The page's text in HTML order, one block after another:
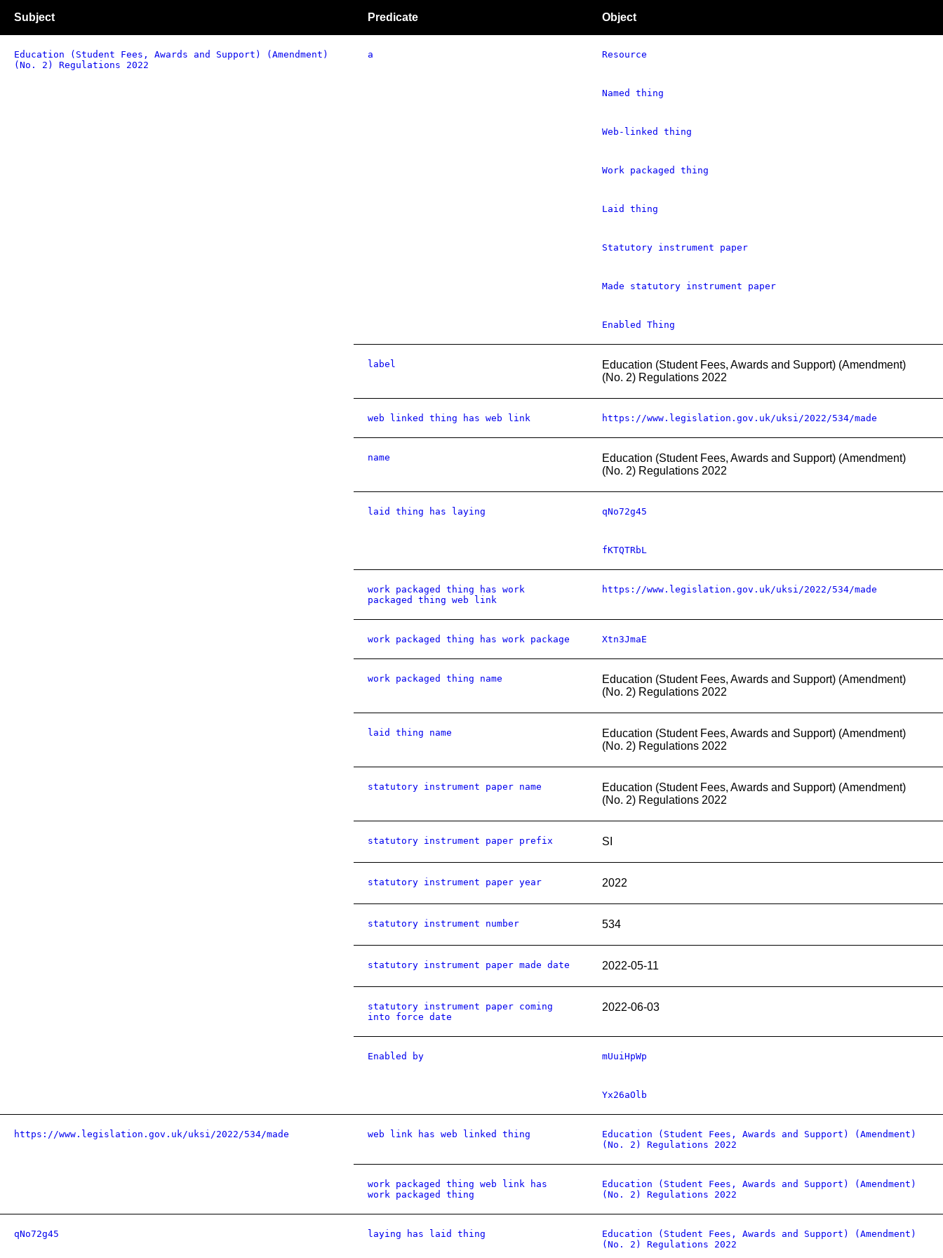
Subject Predicate Object
Education (Student Fees, Awards and Support) (Amendment)
(No. 2) Regulations 2022
a Resource
Named thing
Web-linked thing
Work packaged thing
Laid thing
Statutory instrument paper
Made statutory instrument paper
Enabled Thing
label
Education (Student Fees, Awards and Support) (Amendment)
(No. 2) Regulations 2022
web linked thing has web link https://www.legislation.gov.uk/uksi/2022/534/made
name
Education (Student Fees, Awards and Support) (Amendment)
(No. 2) Regulations 2022
laid thing has laying qNo72g45
fKTQTRbL
work packaged thing has work
packaged thing web link
https://www.legislation.gov.uk/uksi/2022/534/made
work packaged thing has work package Xtn3JmaE
work packaged thing name
Education (Student Fees, Awards and Support) (Amendment)
(No. 2) Regulations 2022
laid thing name
Education (Student Fees, Awards and Support) (Amendment)
(No. 2) Regulations 2022
statutory instrument paper name
Education (Student Fees, Awards and Support) (Amendment)
(No. 2) Regulations 2022
statutory instrument paper prefix SI
statutory instrument paper year 2022
statutory instrument number 534
statutory instrument paper made date 2022-05-11
statutory instrument paper coming
into force date
2022-06-03
Enabled by mUuiHpWp
Yx26aOlb
https://www.legislation.gov.uk/uksi/2022/534/made web link has web linked thing
Education (Student Fees, Awards and Support) (Amendment)
(No. 2) Regulations 2022
work packaged thing web link has
work packaged thing
Education (Student Fees, Awards and Support) (Amendment)
(No. 2) Regulations 2022
qNo72g45 laying has laid thing
Education (Student Fees, Awards and Support) (Amendment)
(No. 2) Regulations 2022